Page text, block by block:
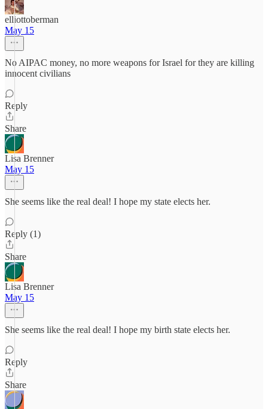
elliottoberman
May 15
No AIPAC money, no more weapons for Israel for they are killing
innocent civilians
Reply
Share
Lisa Brenner
May 15
She seems like the real deal! I hope my state elects her.
Reply (1)
Share
Lisa Brenner
May 15
She seems like the real deal! I hope my birth state elects her.
Reply
Share